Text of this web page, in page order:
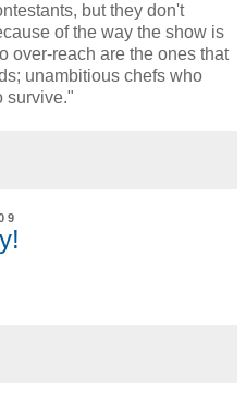
but they don't
of the way the show is
over-reach are the ones that
unambitious chefs who
survive."